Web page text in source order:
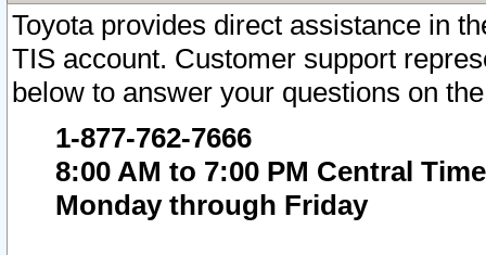
Toyota provides direct assistance in
TIS account. Customer support
below to answer your questions on
1-877-762-7666
8:00 AM to 7:00 PM Central Time
Monday through Friday